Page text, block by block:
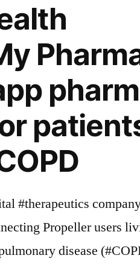
#therapeutics
Propeller users
disease